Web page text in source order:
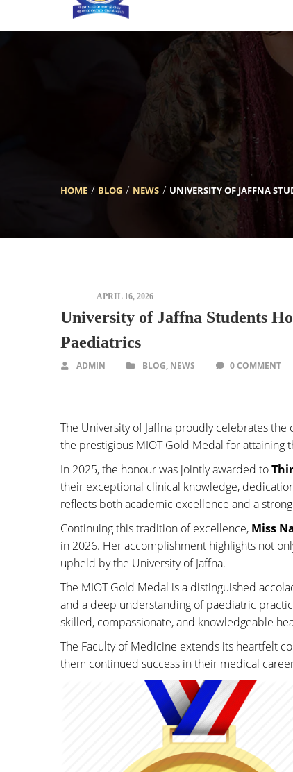
[INSERT_ELEMENTOR id=”5633″]
HOME BLOG NEWS UNIVERSITY OF JAFFNA
APRIL 16, 2026
University of Jaffna Students
Paediatrics
ADMIN BLOG, NEWS 0 COMMENT
The University of Jaffna proudly celebrates
the prestigious MIOT Gold Medal for attaining
In 2025, the honour was jointly awarded to
their exceptional clinical knowledge,
reflects both academic excellence and a
Continuing this tradition of excellence, Miss
in 2026. Her accomplishment highlights not
upheld by the University of Jaffna.
The MIOT Gold Medal is a distinguished
and a deep understanding of paediatric
skilled, compassionate, and knowledgeable
The Faculty of Medicine extends its heartfelt
them continued success in their medical